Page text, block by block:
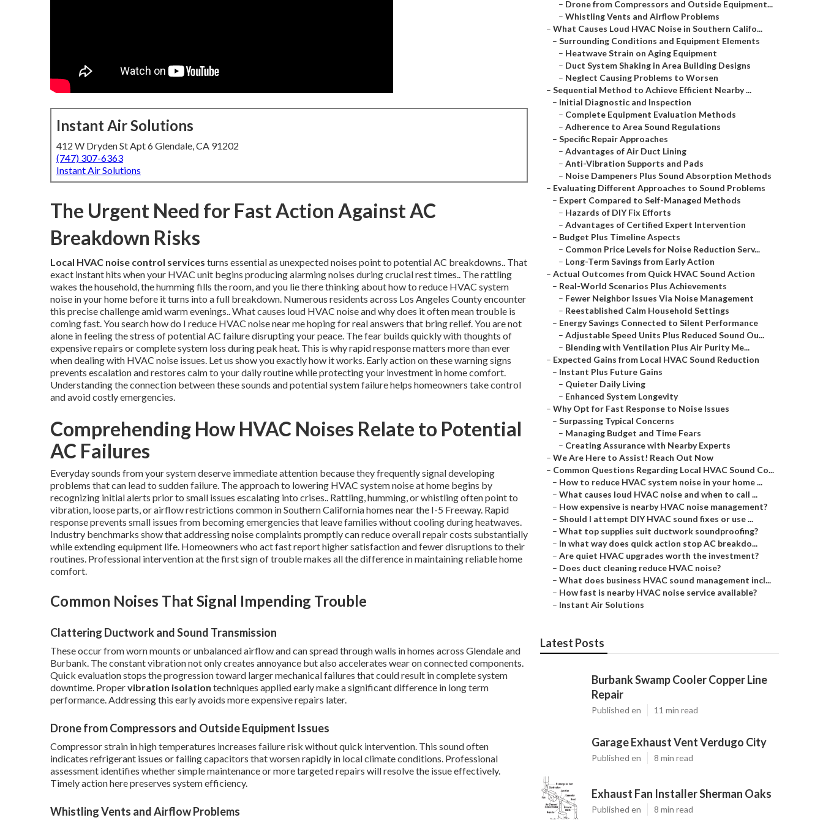
Instant Air Solutions
412 W Dryden St Apt 6 Glendale, CA 91202
(747) 307-6363
Instant Air Solutions
The Urgent Need for Fast Action Against AC
Breakdown Risks
Local HVAC noise control services turns essential as unexpected noises point to potential AC breakdowns.. That
exact instant hits when your HVAC unit begins producing alarming noises during crucial rest times.. The rattling
wakes the household, the humming fills the room, and you lie there thinking about how to reduce HVAC system
noise in your home before it turns into a full breakdown. Numerous residents across Los Angeles County encounter
this precise challenge amid warm evenings.. What causes loud HVAC noise and why does it often mean trouble is
coming fast. You search how do I reduce HVAC noise near me hoping for real answers that bring relief. You are not
alone in feeling the stress of potential AC failure disrupting your peace. The fear builds quickly with thoughts of
expensive repairs or complete system loss during peak heat. This is why rapid response matters more than ever
when dealing with HVAC noise issues. Let us show you exactly how it works. Early action on these warning signs
prevents escalation and restores calm to your daily routine while protecting your investment in home comfort.
Understanding the connection between these sounds and potential system failure helps homeowners take control
and avoid costly emergencies.
Comprehending How HVAC Noises Relate to Potential
AC Failures
Everyday sounds from your system deserve immediate attention because they frequently signal developing
problems that can lead to sudden failure. The approach to lowering HVAC system noise at home begins by
recognizing initial alerts prior to small issues escalating into crises.. Rattling, humming, or whistling often point to
vibration, loose parts, or airflow restrictions common in Southern California homes near the I-5 Freeway. Rapid
response prevents small issues from becoming emergencies that leave families without cooling during heatwaves.
Industry benchmarks show that addressing noise complaints promptly can reduce overall repair costs substantially
while extending equipment life. Homeowners who act fast report higher satisfaction and fewer disruptions to their
routines. Professional intervention at the first sign of trouble makes all the difference in maintaining reliable home
comfort.
Common Noises That Signal Impending Trouble
Clattering Ductwork and Sound Transmission
These occur from worn mounts or unbalanced airflow and can spread through walls in homes across Glendale and
Burbank. The constant vibration not only creates annoyance but also accelerates wear on connected components.
Quick evaluation stops the progression toward larger mechanical failures that could result in complete system
downtime. Propervibration isolation techniques applied early make a significant difference in long term
performance. Addressing this early avoids more expensive repairs later.
Drone from Compressors and Outside Equipment Issues
Compressor strain in high temperatures increases failure risk without quick intervention. This sound often
indicates refrigerant issues or failing capacitors that worsen rapidly in local climate conditions. Professional
assessment identifies whether simple maintenance or more targeted repairs will resolve the issue effectively.
Timely action here preserves system efficiency.
Whistling Vents and Airflow Problems
– Drone from Compressors and Outside Equipment...
– Whistling Vents and Airflow Problems
– What Causes Loud HVAC Noise in Southern Califo...
– Surrounding Conditions and Equipment Elements
– Heatwave Strain on Aging Equipment
– Duct System Shaking in Area Building Designs
– Neglect Causing Problems to Worsen
– Sequential Method to Achieve Efficient Nearby ...
– Initial Diagnostic and Inspection
– Complete Equipment Evaluation Methods
– Adherence to Area Sound Regulations
– Specific Repair Approaches
– Advantages of Air Duct Lining
– Anti-Vibration Supports and Pads
– Noise Dampeners Plus Sound Absorption Methods
– Evaluating Different Approaches to Sound Problems
– Expert Compared to Self-Managed Methods
– Hazards of DIY Fix Efforts
– Advantages of Certified Expert Intervention
– Budget Plus Timeline Aspects
– Common Price Levels for Noise Reduction Serv...
– Long-Term Savings from Early Action
– Actual Outcomes from Quick HVAC Sound Action
– Real-World Scenarios Plus Achievements
– Fewer Neighbor Issues Via Noise Management
– Reestablished Calm Household Settings
– Energy Savings Connected to Silent Performance
– Adjustable Speed Units Plus Reduced Sound Ou...
– Blending with Ventilation Plus Air Purity Me...
– Expected Gains from Local HVAC Sound Reduction
– Instant Plus Future Gains
– Quieter Daily Living
– Enhanced System Longevity
– Why Opt for Fast Response to Noise Issues
– Surpassing Typical Concerns
– Managing Budget and Time Fears
– Creating Assurance with Nearby Experts
– We Are Here to Assist! Reach Out Now
– Common Questions Regarding Local HVAC Sound Co...
– How to reduce HVAC system noise in your home ...
– What causes loud HVAC noise and when to call ...
– How expensive is nearby HVAC noise management?
– Should I attempt DIY HVAC sound fixes or use ...
– What top supplies suit ductwork soundproofing?
– In what way does quick action stop AC breakdo...
– Are quiet HVAC upgrades worth the investment?
– Does duct cleaning reduce HVAC noise?
– What does business HVAC sound management incl...
– How fast is nearby HVAC noise service available?
– Instant Air Solutions
Latest Posts
Burbank Swamp Cooler Copper Line
Repair
Published en 11 min read
Garage Exhaust Vent Verdugo City
Published en 8 min read
Exhaust Fan Installer Sherman Oaks
Published en 8 min read